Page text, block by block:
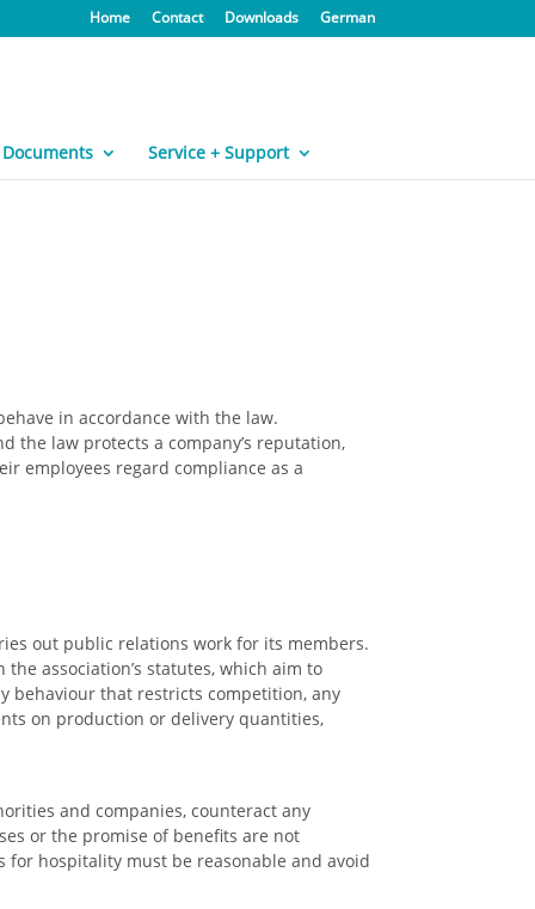
Home Contact Downloads German
Documents Service + Support
in accordance with the law.
the law protects a company’s reputation,
employees regard compliance as a
out public relations work for its members.
association’s statutes, which aim to
behaviour that restricts competition, any
on production or delivery quantities,
and companies, counteract any
or the promise of benefits are not
for hospitality must be reasonable and avoid